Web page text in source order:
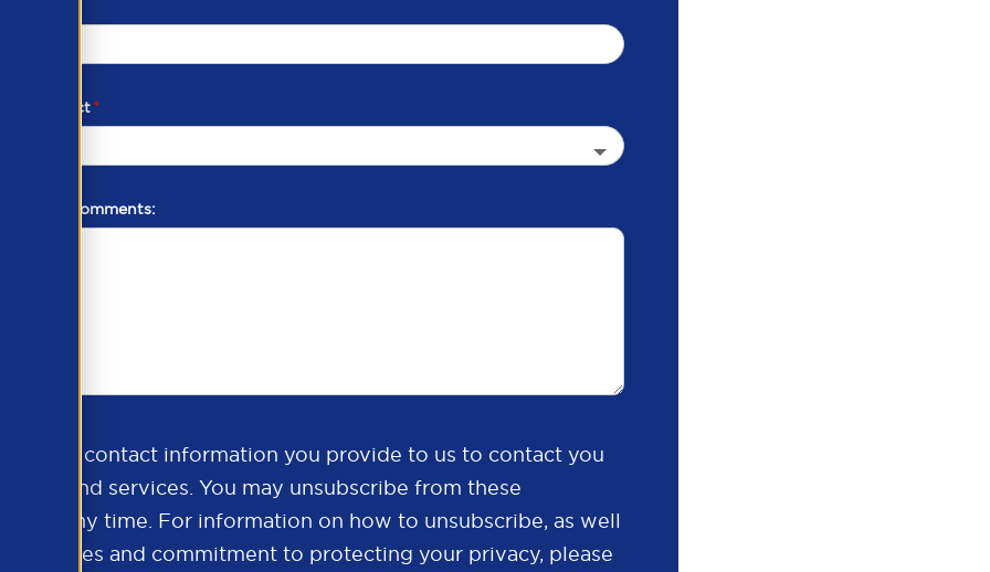
of contact*
comments:
the contact information you provide to us to contact you
and services. You may unsubscribe from these
at any time. For information on how to unsubscribe, as well
practices and commitment to protecting your privacy, please